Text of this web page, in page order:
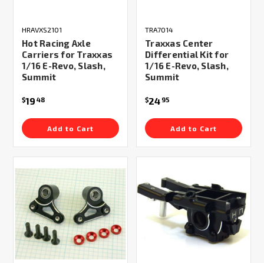
HRAVXS2101
Hot Racing Axle
Carriers for Traxxas
1/16 E-Revo, Slash,
Summit
$19 48
Add to Cart
TRA7014
Traxxas Center
Differential Kit for
1/16 E-Revo, Slash,
Summit
$24 95
Add to Cart